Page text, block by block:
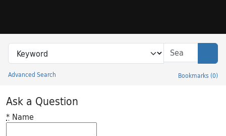
Search in
search for
Advanced Search Bookmarks (0)
Princeton University Library Catalog
Ask a Question
* Name